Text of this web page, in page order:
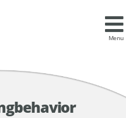
Menu